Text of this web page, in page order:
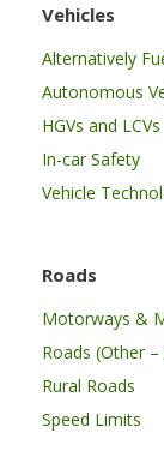
Vehicles
Alternatively
Autonomous
HGVs and LCVs
In-car Safety
Vehicle
Roads
Motorways &
Roads (Other
Rural Roads
Speed Limits